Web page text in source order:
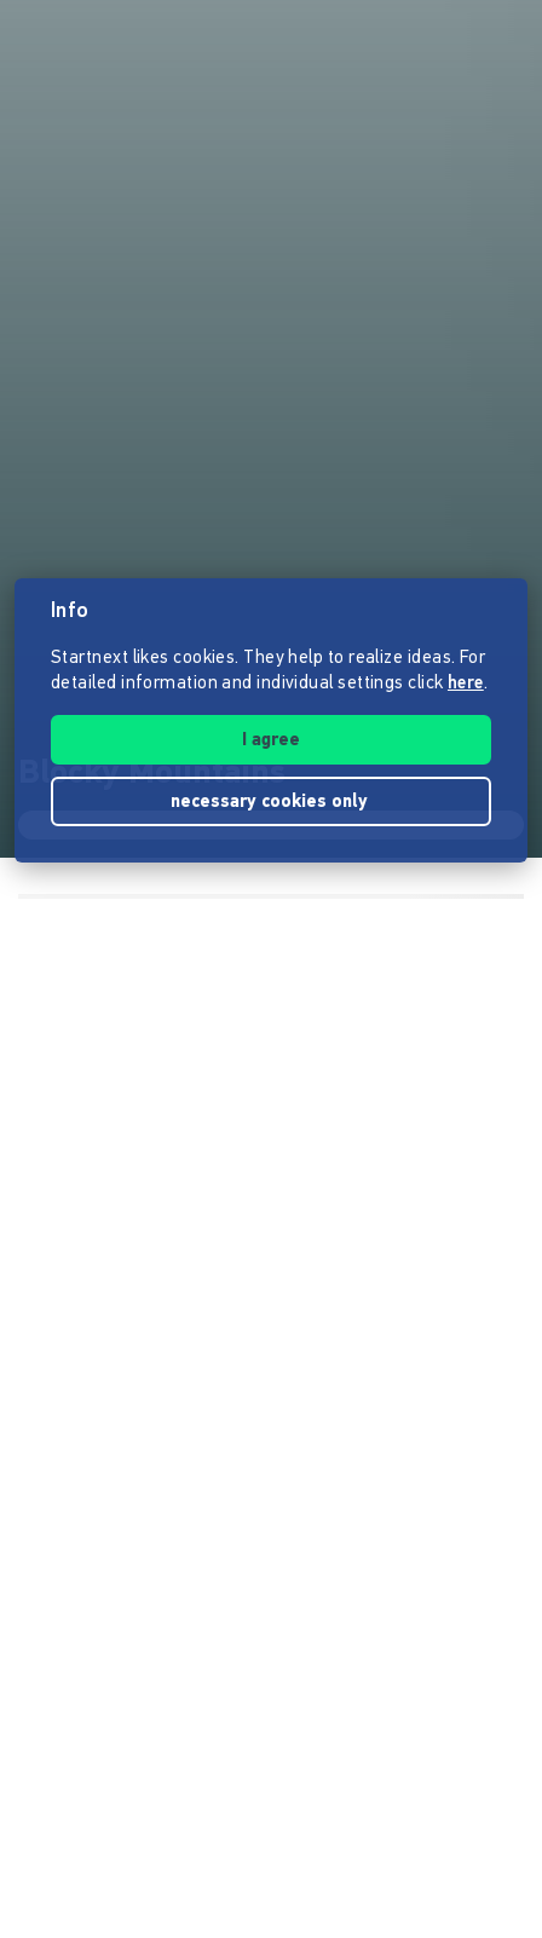
Blocky Mountains
Info
Startnext likes cookies. They help to realize ideas. For
detailed information and individual settings click here.
I agree
necessary cookies only